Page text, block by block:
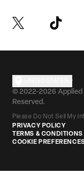
© 2022-2026 Applied
Reserved.
Please Do Not Sell My
PRIVACY POLICY
TERMS & CONDITIONS
COOKIE